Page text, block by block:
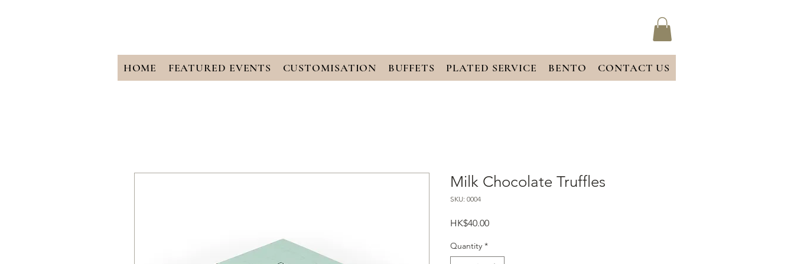
HOME FEATURED EVENTS CUSTOMISATION BUFFETS PLATED SERVICE BENTO CONTACT US
Milk Chocolate Truffles
SKU: 0004
HK$40.00Price
Quantity *